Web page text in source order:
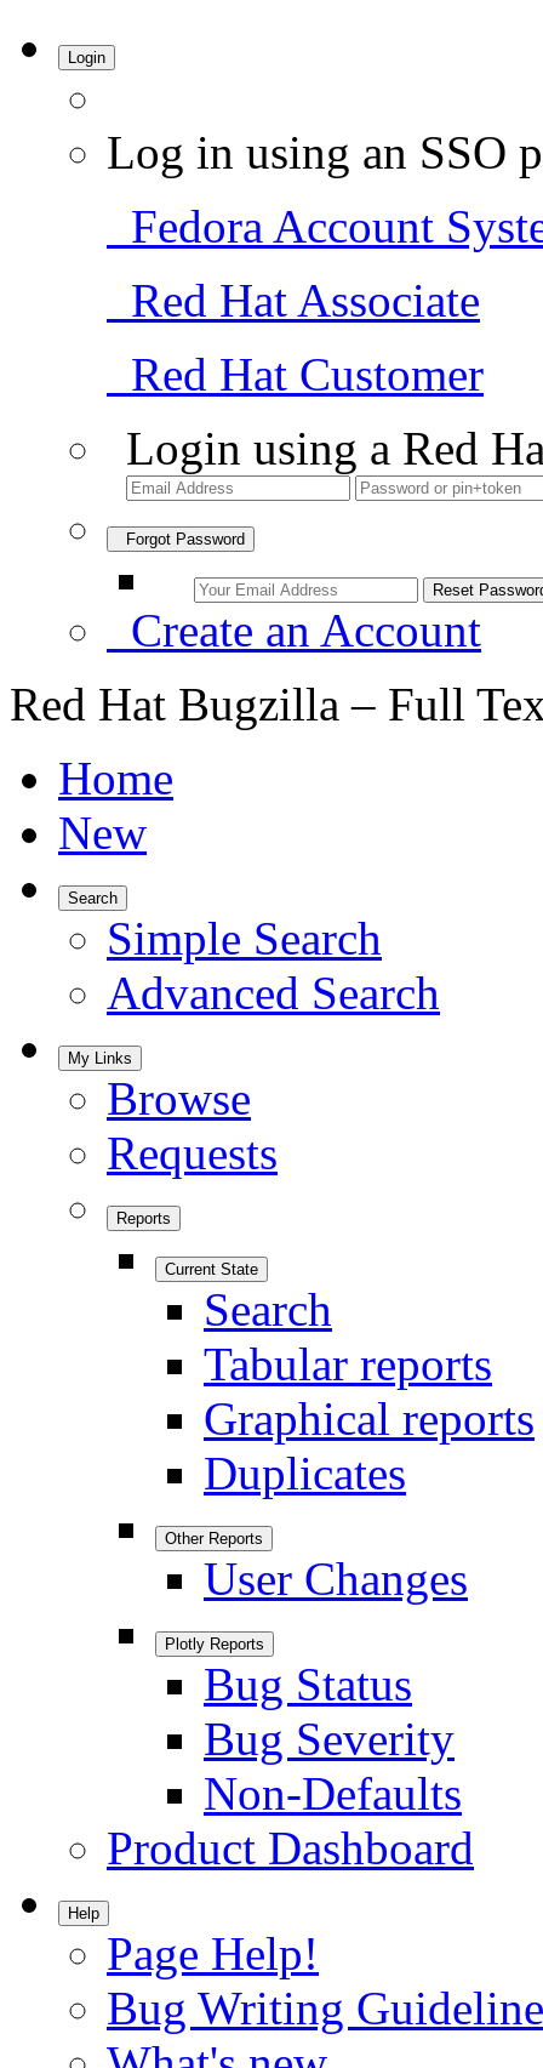
Login
Log in using an SSO
Fedora Account
Red Hat Associate
Red Hat Customer
Login using a Red
Forgot Password
Create an Account
Red Hat Bugzilla – Full
Home
New
Search
Simple Search
Advanced Search
My Links
Browse
Requests
Reports
Current State
Search
Tabular reports
Graphical reports
Duplicates
Other Reports
User Changes
Plotly Reports
Bug Status
Bug Severity
Non-Defaults
Product Dashboard
Help
Page Help!
Bug Writing